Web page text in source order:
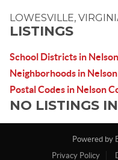
LOWESVILLE,
LISTINGS
School Districts in
Neighborhoods in
Postal Codes in Nelson
NO LISTINGS
Powered by
Privacy Policy